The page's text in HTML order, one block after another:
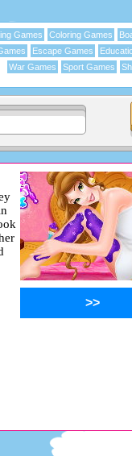
Coloring Games
Games
Escape Games
Sport Games
War Games
>>